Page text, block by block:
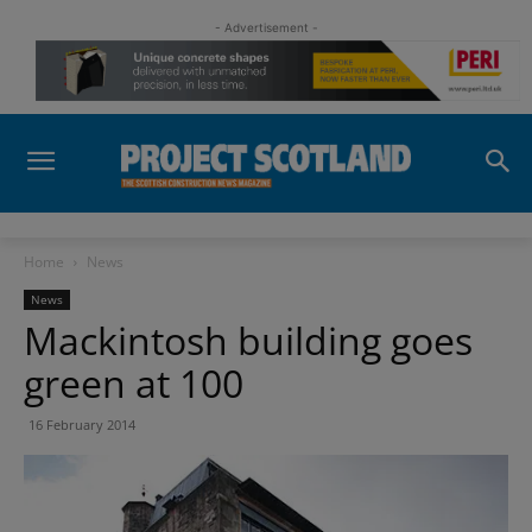
- Advertisement -
Home News
News
Mackintosh building goes
green at 100
16 February 2014